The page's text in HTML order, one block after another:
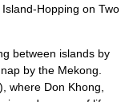
Hopping on Two
between islands by
by the Mekong.
where Don Khong,